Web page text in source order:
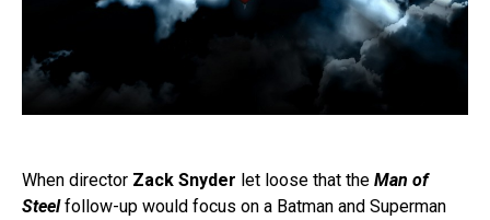
When director Zack Snyder let loose that the Man of
Steelfollow-up would focus on a Batman and Superman